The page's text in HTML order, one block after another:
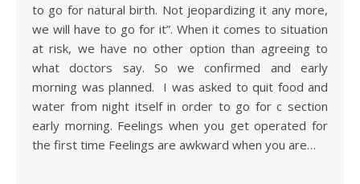
to go for natural birth. Not jeopardizing it any more,
we will have to go for it”. When it comes to situation
at risk, we have no other option than agreeing to
what doctors say. So we confirmed and early
morning was planned. I was asked to quit food and
water from night itself in order to go for c section
early morning. Feelings when you get operated for
the first time Feelings are awkward when you are…